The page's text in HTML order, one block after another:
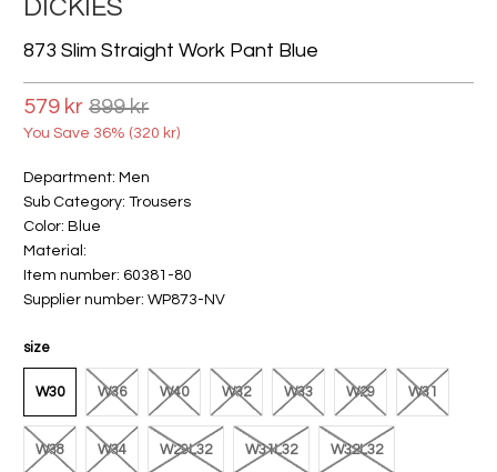
DICKIES
873 Slim Straight Work Pant Blue
579 kr 899 kr
You Save 36% (320 kr)
Department: Men
Sub Category: Trousers
Color: Blue
Material:
Item number: 60381-80
Supplier number: WP873-NV
size
W30 W36 W40 W32 W33 W29 W31
W38 W34 W29L32 W31L32 W32L32